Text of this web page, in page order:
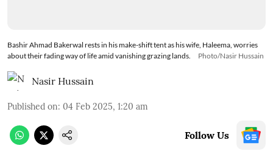
Bashir Ahmad Bakerwal rests in his make-shift tent as his wife, Haleema, worries
about their fading way of life amid vanishing grazing lands.
Photo/Nasir Hussain
Nasir Hussain
Published on: 04 Feb 2025, 1:20 am
Follow Us